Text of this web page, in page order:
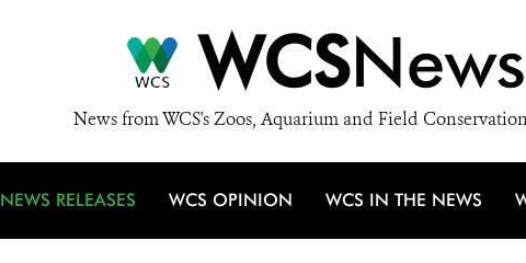
WCS
News from WCS's Zoos, Aquarium and Field
NEWS RELEASES WCS OPINION WCS IN THE NEWS